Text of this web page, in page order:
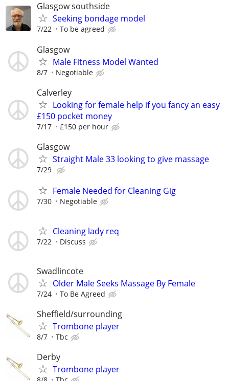
Glasgow southside
Seeking bondage model
7/22 To be agreed
Glasgow
Male Fitness Model Wanted
8/7 Negotiable
Calverley
Looking for female help if you fancy an easy
£150 pocket money
7/17 £150 per hour
Glasgow
Straight Male 33 looking to give massage
7/29
Female Needed for Cleaning Gig
7/30 Negotiable
Cleaning lady req
7/22 Discuss
Swadlincote
Older Male Seeks Massage By Female
7/24 To Be Agreed
Sheffield/surrounding
Trombone player
8/7 Tbc
Derby
Trombone player